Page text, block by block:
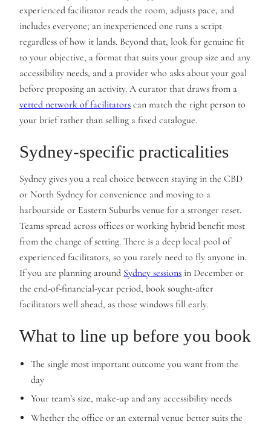
experienced facilitator reads the room, adjusts pace, and
includes everyone; an inexperienced one runs a script
regardless of how it lands. Beyond that, look for genuine fit
to your objective, a format that suits your group size and any
accessibility needs, and a provider who asks about your goal
before proposing an activity. A curator that draws from a
vetted network of facilitators can match the right person to
your brief rather than selling a fixed catalogue.
Sydney-specific practicalities
Sydney gives you a real choice between staying in the CBD
or North Sydney for convenience and moving to a
harbourside or Eastern Suburbs venue for a stronger reset.
Teams spread across offices or working hybrid benefit most
from the change of setting. There is a deep local pool of
experienced facilitators, so you rarely need to fly anyone in.
If you are planning around Sydney sessions in December or
the end-of-financial-year period, book sought-after
facilitators well ahead, as those windows fill early.
What to line up before you book
The single most important outcome you want from the
day
Your team’s size, make-up and any accessibility needs
Whether the office or an external venue better suits the